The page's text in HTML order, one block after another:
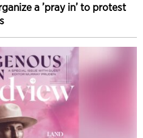
a ’pray in’ to protest